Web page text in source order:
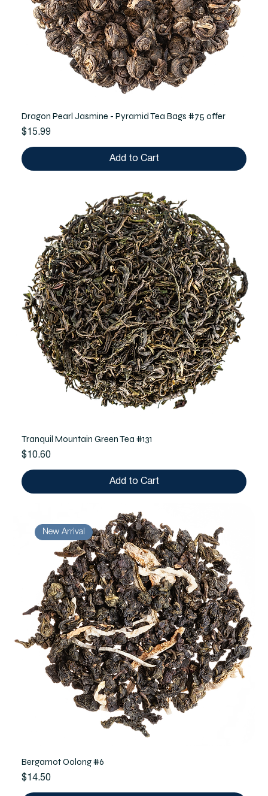
Dragon Pearl Jasmine - Pyramid Tea Bags #75 offer
Price
$15.99
Add to Cart
Tranquil Mountain Green Tea #131
Price
$10.60
Add to Cart
New Arrival
Bergamot Oolong #6
Price
$14.50